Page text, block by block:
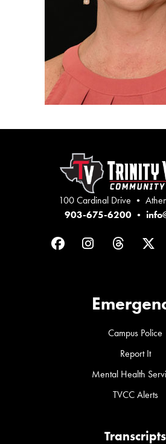
100 Cardinal Drive •
903-675-6200 •
FacebookInstagram
Threads
Campus Police
Report It
Mental Health
TVCC Alerts
Transcripts